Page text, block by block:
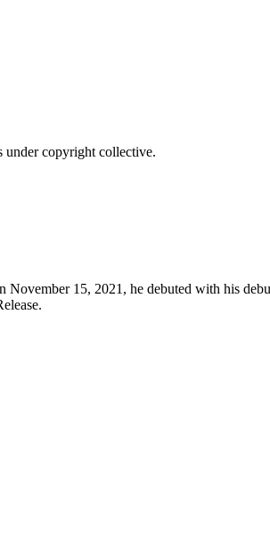
copyright collective.
November 15, 2021, he debuted with his